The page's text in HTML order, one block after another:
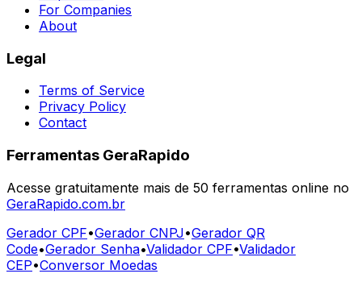
For Companies
About
Legal
Terms of Service
Privacy Policy
Contact
Ferramentas GeraRapido
Acesse gratuitamente mais de 50 ferramentas online no
GeraRapido.com.br
Gerador CPF•Gerador CNPJ•Gerador QR
Code•Gerador Senha•Validador CPF•Validador
CEP•Conversor Moedas